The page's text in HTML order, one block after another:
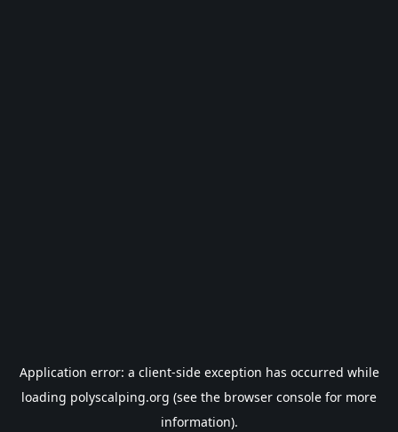
Application error: a client-side exception has occurred while
loading polyscalping.org (see the browser console for more
information).